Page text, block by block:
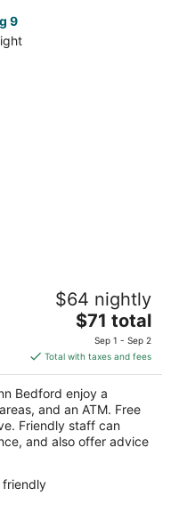
9
PA
$64 nightly
The
price
is
$71
total
per
night
$71 total
Sep 1 - Sep 2
Total with taxes and fees
Bedford enjoy a
and an ATM. Free
Friendly staff can
and also offer advice
friendly